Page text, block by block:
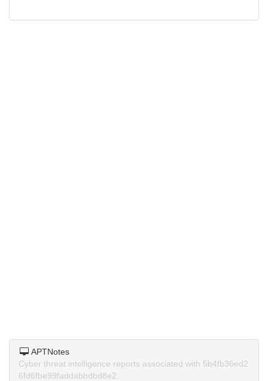
APTNotes
Cyber threat intelligence reports associated with 5b4fb36ed2
6fd6fbe99faddabbdbd8e2.